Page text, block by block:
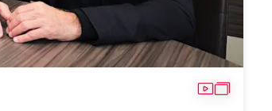
VIDEOGALLERY